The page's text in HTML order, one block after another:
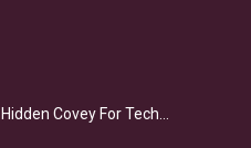
Covey For Tech…